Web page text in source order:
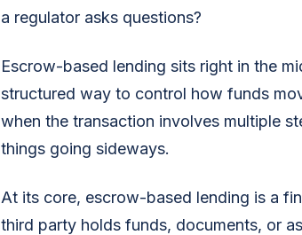
a regulator asks questions?
Escrow-based lending sits right in the
structured way to control how funds
when the transaction involves multiple
things going sideways.
At its core, escrow-based lending is a
third party holds funds, documents, or